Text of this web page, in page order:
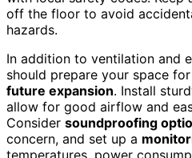
off the floor to avoid
hazards.
In addition to ventilation and
should prepare your space
future expansion. Install
allow for good airflow and
Consider soundproofing
concern, and set up a